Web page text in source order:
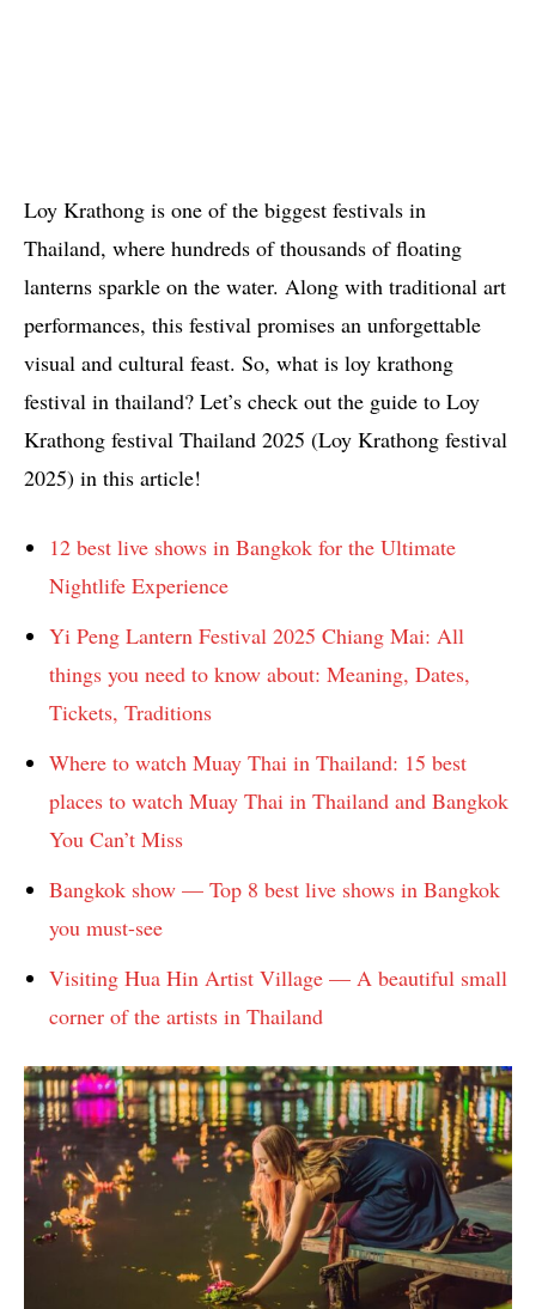
Loy Krathong is one of the biggest festivals in
Thailand, where hundreds of thousands of floating
lanterns sparkle on the water. Along with traditional art
performances, this festival promises an unforgettable
visual and cultural feast. So, what is loy krathong
festival in thailand? Let’s check out the guide to Loy
Krathong festival Thailand 2025 (Loy Krathong festival
2025) in this article!
12 best live shows in Bangkok for the Ultimate
Nightlife Experience
Yi Peng Lantern Festival 2025 Chiang Mai: All
things you need to know about: Meaning, Dates,
Tickets, Traditions
Where to watch Muay Thai in Thailand: 15 best
places to watch Muay Thai in Thailand and Bangkok
You Can’t Miss
Bangkok show — Top 8 best live shows in Bangkok
you must-see
Visiting Hua Hin Artist Village — A beautiful small
corner of the artists in Thailand